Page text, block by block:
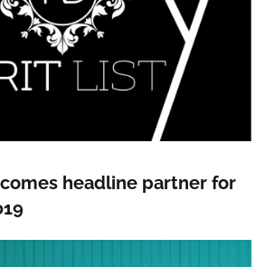
headline partner for